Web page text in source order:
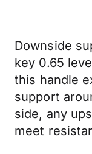
Downside
key 0.65
this handle
support
side, any
meet